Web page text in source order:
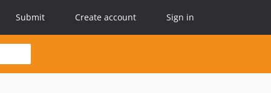
Submit Create account Sign in